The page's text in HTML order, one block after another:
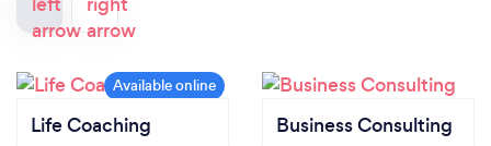
Life Coaching Business Consulting